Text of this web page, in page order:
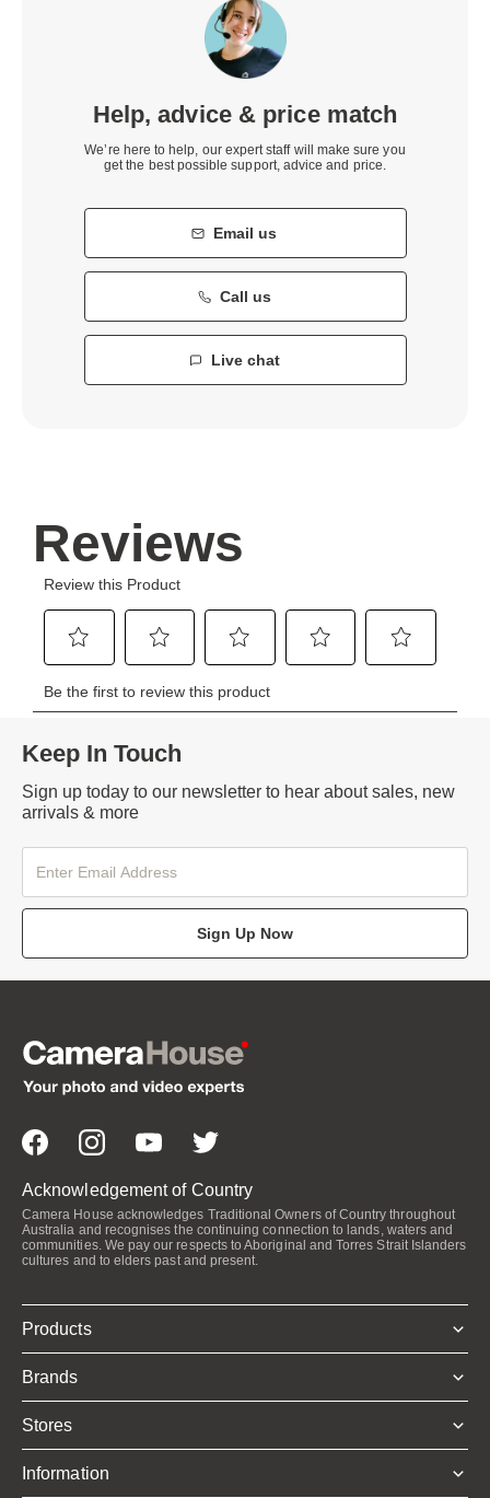
Help, advice & price match
We’re here to help, our expert staff will make sure you
get the best possible support, advice and price.
Email us
Call us
Live chat
Keep In Touch
Sign up today to our newsletter to hear about sales, new
arrivals & more
Sign Up Now
Acknowledgement of Country
Camera House acknowledges Traditional Owners of Country throughout
Australia and recognises the continuing connection to lands, waters and
communities. We pay our respects to Aboriginal and Torres Strait Islanders
cultures and to elders past and present.
Products
Brands
Stores
Information